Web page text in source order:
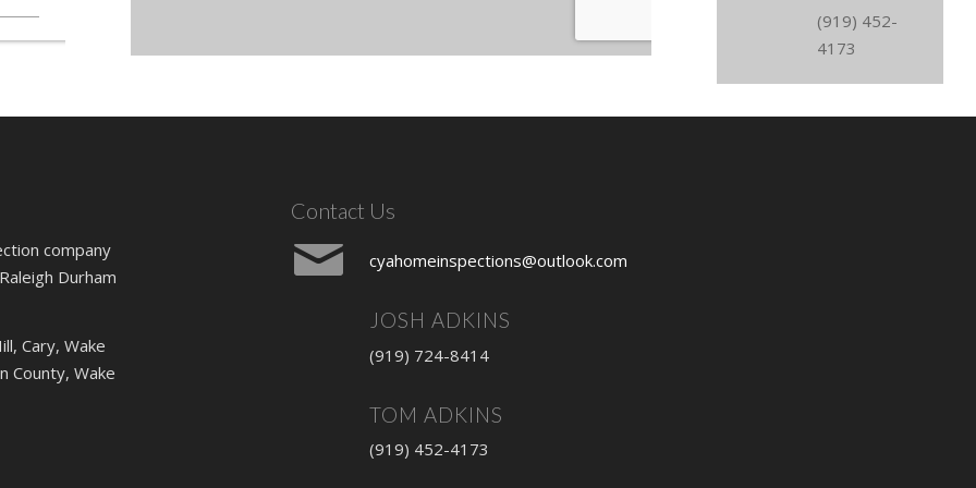
(919) 452-
4173
company
Durham
Cary, Wake
County, Wake
Contact Us
cyahomeinspections@outlook.com
JOSH ADKINS
(919) 724-8414
TOM ADKINS
(919) 452-4173